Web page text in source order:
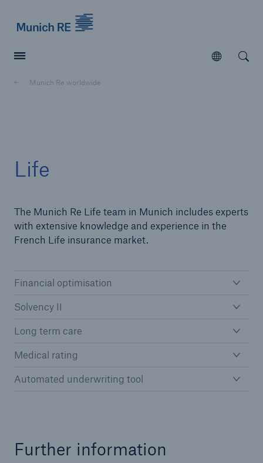
Open
Munich Re worldwide
Life
The Munich Re Life team in Munich includes experts
with extensive knowledge and experience in the
French Life insurance market.
Financial optimisation
Solvency II
Long term care
Medical rating
Automated underwriting tool
Further information
Marine Trend Radar 2025